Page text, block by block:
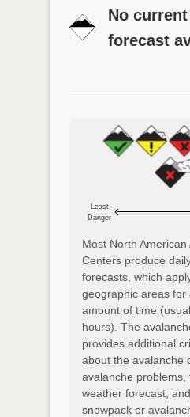
No
forecast
Least
Danger
Most North American
Centers produce
forecasts, which
geographic areas for
amount of time
hours). The
provides additional
about the avalanche
avalanche problems,
weather forecast,
snowpack or